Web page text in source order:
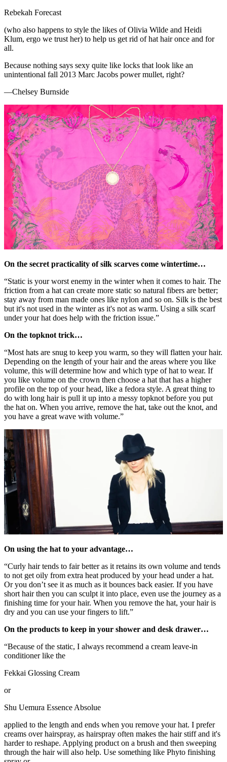
Rebekah Forecast
(who also happens to style the likes of Olivia Wilde and Heidi
Klum, ergo we trust her) to help us get rid of hat hair once and for
all.
Because nothing says sexy quite like locks that look like an
unintentional fall 2013 Marc Jacobs power mullet, right?
—Chelsey Burnside
On the secret practicality of silk scarves come wintertime…
“Static is your worst enemy in the winter when it comes to hair. The
friction from a hat can create more static so natural fibers are better;
stay away from man made ones like nylon and so on. Silk is the best
but it's not used in the winter as it's not as warm. Using a silk scarf
under your hat does help with the friction issue.”
On the topknot trick…
“Most hats are snug to keep you warm, so they will flatten your hair.
Depending on the length of your hair and the areas where you like
volume, this will determine how and which type of hat to wear. If
you like volume on the crown then choose a hat that has a higher
profile on the top of your head, like a fedora style. A great thing to
do with long hair is pull it up into a messy topknot before you put
the hat on. When you arrive, remove the hat, take out the knot, and
you have a great wave with volume.”
On using the hat to your advantage…
“Curly hair tends to fair better as it retains its own volume and tends
to not get oily from extra heat produced by your head under a hat.
Or you don’t see it as much as it bounces back easier. If you have
short hair then you can sculpt it into place, even use the journey as a
finishing time for your hair. When you remove the hat, your hair is
dry and you can use your fingers to lift.”
On the products to keep in your shower and desk drawer…
“Because of the static, I always recommend a cream leave-in
conditioner like the
Fekkai Glossing Cream
or
Shu Uemura Essence Absolue
applied to the length and ends when you remove your hat. I prefer
creams over hairspray, as hairspray often makes the hair stiff and it's
harder to reshape. Applying product on a brush and then sweeping
through the hair will also help. Use something like Phyto finishing